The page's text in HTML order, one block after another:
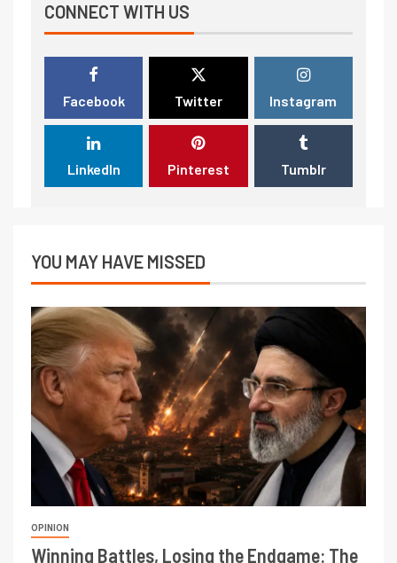
CONNECT WITH US
Facebook Twitter Instagram
LinkedIn Pinterest Tumblr
YOU MAY HAVE MISSED
OPINION
Winning Battles, Losing the Endgame: The